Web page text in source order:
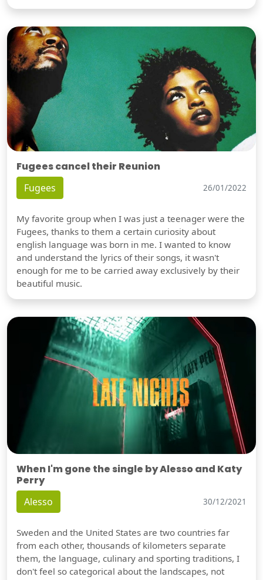
Fugees cancel their Reunion
Fugees 26/01/2022
My favorite group when I was just a teenager were the
Fugees, thanks to them a certain curiosity about
english language was born in me. I wanted to know
and understand the lyrics of their songs, it wasn't
enough for me to be carried away exclusively by their
beautiful music.
When I'm gone the single by Alesso and Katy
Perry
Alesso 30/12/2021
Sweden and the United States are two countries far
from each other, thousands of kilometers separate
them, the language, culinary and sporting traditions, I
don't feel so categorical about the landscapes, not